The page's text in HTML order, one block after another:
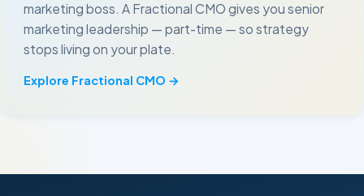
marketing boss. A Fractional CMO gives you senior
marketing leadership — part-time — so strategy
stops living on your plate.
Explore Fractional CMO →